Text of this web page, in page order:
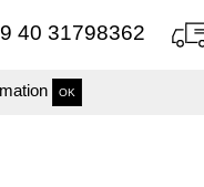
OK
40 31798362